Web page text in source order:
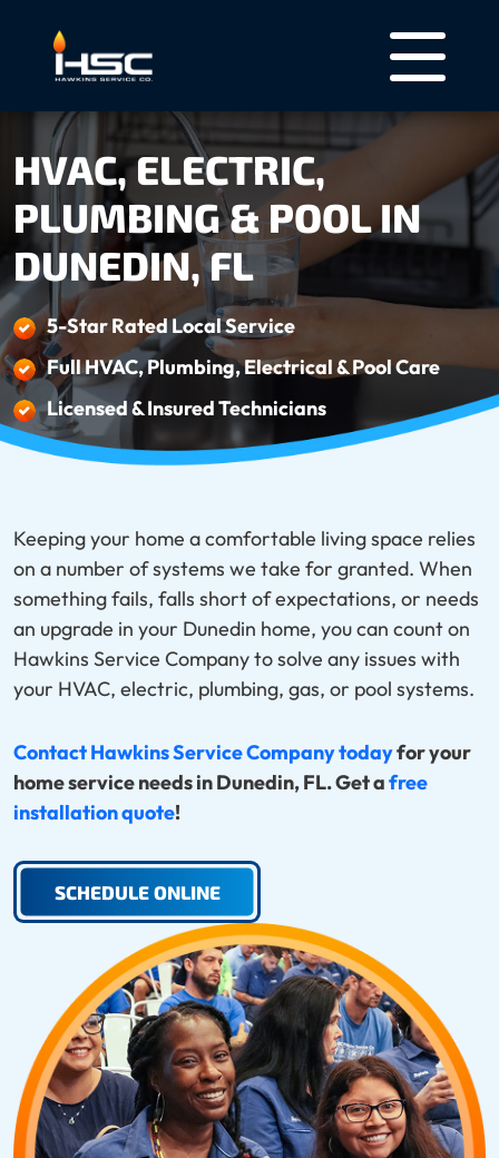
HVAC, ELECTRIC,
PLUMBING & POOL IN
DUNEDIN, FL
5-Star Rated Local Service
Full HVAC, Plumbing, Electrical & Pool Care
Licensed & Insured Technicians
Keeping your home a comfortable living space relies
on a number of systems we take for granted. When
something fails, falls short of expectations, or needs
an upgrade in your Dunedin home, you can count on
Hawkins Service Company to solve any issues with
your HVAC, electric, plumbing, gas, or pool systems.
Contact Hawkins Service Company todayfor your
home service needs in Dunedin, FL. Get afree
installation quote!
SCHEDULE ONLINE